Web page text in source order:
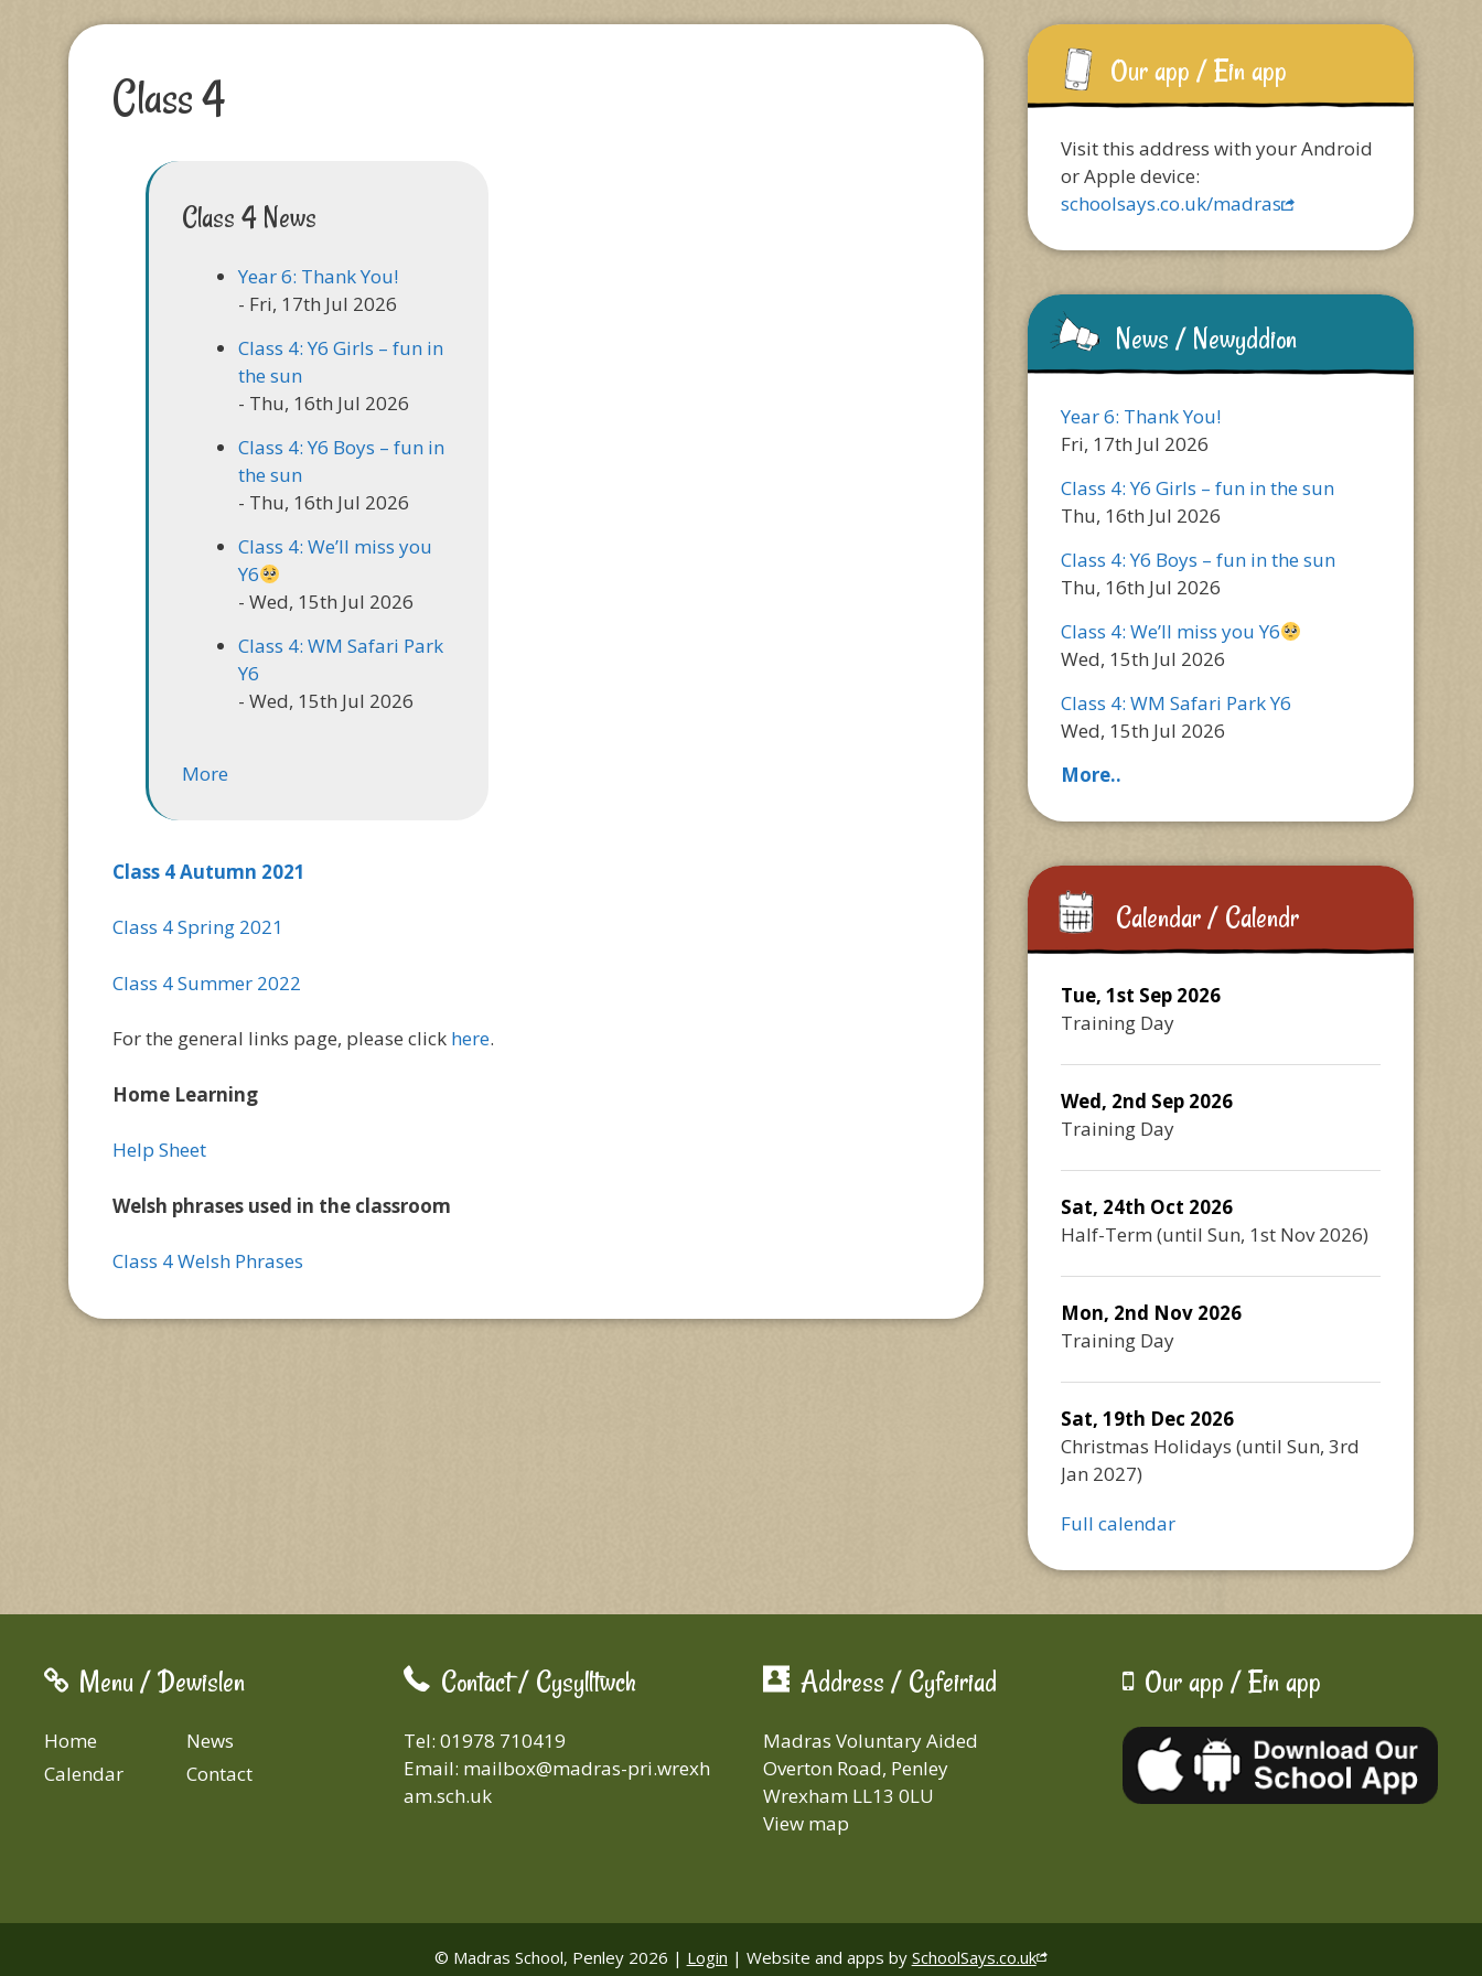
Class 4
Class 4 News
Year 6: Thank You!
- Fri, 17th Jul 2026
Class 4: Y6 Girls – fun in
the sun
- Thu, 16th Jul 2026
Class 4: Y6 Boys – fun in
the sun
- Thu, 16th Jul 2026
Class 4: We’ll miss you
Y6
- Wed, 15th Jul 2026
Class 4: WM Safari Park
Y6
- Wed, 15th Jul 2026
More
Class 4 Autumn 2021
Class 4 Spring 2021
Class 4 Summer 2022
For the general links page, please click here.
Home Learning
Help Sheet
Welsh phrases used in the classroom
Class 4 Welsh Phrases
Our app / Ein app
Visit this address with your Android
or Apple device:
schoolsays.co.uk/madras
News / Newyddion
Year 6: Thank You!
Fri, 17th Jul 2026
Class 4: Y6 Girls – fun in the sun
Thu, 16th Jul 2026
Class 4: Y6 Boys – fun in the sun
Thu, 16th Jul 2026
Class 4: We’ll miss you Y6
Wed, 15th Jul 2026
Class 4: WM Safari Park Y6
Wed, 15th Jul 2026
More..
Calendar / Calendr
Tue, 1st Sep 2026
Training Day
Wed, 2nd Sep 2026
Training Day
Sat, 24th Oct 2026
Half-Term (until Sun, 1st Nov 2026)
Mon, 2nd Nov 2026
Training Day
Sat, 19th Dec 2026
Christmas Holidays (until Sun, 3rd
Jan 2027)
Full calendar
Menu / Dewislen
Home
News
Calendar
Contact
Contact / Cysylltwch
Tel: 01978 710419
Email: mailbox@madras-pri.wrexh
am.sch.uk
Address / Cyfeiriad
Madras Voluntary Aided
Overton Road, Penley
Wrexham LL13 0LU
View map
Our app / Ein app
© Madras School, Penley 2026 | Login | Website and apps by SchoolSays.co.uk